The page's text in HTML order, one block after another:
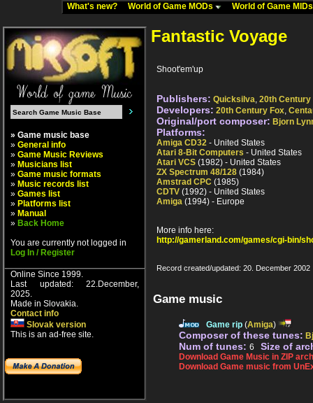
What's new? World of Game MODs World of Game
» Game music base
» General info
» Game Music Reviews
» Musicians list
» Game music formats
» Music records list
» Games list
» Platforms list
» Manual
» Back Home
You are currently not logged in
Log In / Register
Online Since 1999.
Last updated: 22.December,
2025.
Made in Slovakia.
Contact info
Slovak version
This is an ad-free site.
Fantastic Voyage
Shoot'em'up
Publishers: Quicksilva, 20th Century
Developers: 20th Century Fox,
Original/port composer: Bjorn
Platforms:
Amiga CD32 - United States
Atari 8-Bit Computers - United States
Atari VCS (1982) - United States
ZX Spectrum 48/128 (1984)
Amstrad CPC (1985)
CDTV (1992) - United States
Amiga (1994) - Europe
More info here:
http://gamerland.com/games/cgi-bin/
Record created/updated: 20. December 2002
Game music
Game rip (Amiga)
Composer of these tunes:
Num of tunes: 6 Size of
Download Game Music in ZIP
Download Game music from